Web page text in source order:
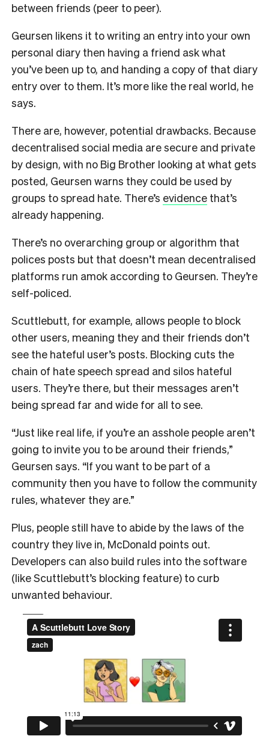
between friends (peer to peer).
Geursen likens it to writing an entry into your own
personal diary then having a friend ask what
you’ve been up to, and handing a copy of that diary
entry over to them. It’s more like the real world, he
says.
There are, however, potential drawbacks. Because
decentralised social media are secure and private
by design, with no Big Brother looking at what gets
posted, Geursen warns they could be used by
groups to spread hate. There’s evidence that’s
already happening.
There’s no overarching group or algorithm that
polices posts but that doesn’t mean decentralised
platforms run amok according to Geursen. They’re
self-policed.
Scuttlebutt, for example, allows people to block
other users, meaning they and their friends don’t
see the hateful user’s posts. Blocking cuts the
chain of hate speech spread and silos hateful
users. They’re there, but their messages aren’t
being spread far and wide for all to see.
“Just like real life, if you’re an asshole people aren’t
going to invite you to be around their friends,”
Geursen says. “If you want to be part of a
community then you have to follow the community
rules, whatever they are.”
Plus, people still have to abide by the laws of the
country they live in, McDonald points out.
Developers can also build rules into the software
(like Scuttlebutt’s blocking feature) to curb
unwanted behaviour.